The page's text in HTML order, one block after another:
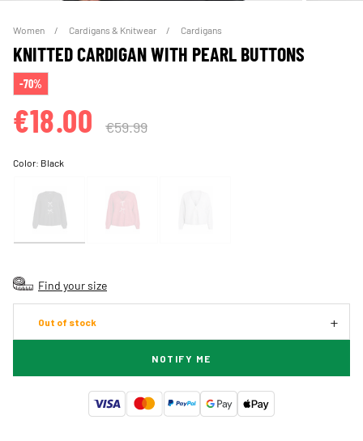
Women Cardigans & Knitwear Cardigans
KNITTED CARDIGAN WITH PEARL BUTTONS
-70%
€18.00 €59.99
Color: Black
Find your size
Out of stock
NOTIFY ME